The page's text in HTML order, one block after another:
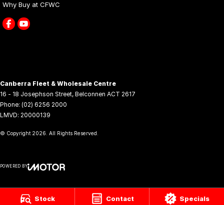
Stock Contact Specials
Why Buy at CFWC
Canberra Fleet & Wholesale Centre
16 - 18 Josephson Street, Belconnen ACT 2617
Phone: (02) 6256 2000
LMVD: 20000139
© Copyright 2026. All Rights Reserved.
POWERED BY